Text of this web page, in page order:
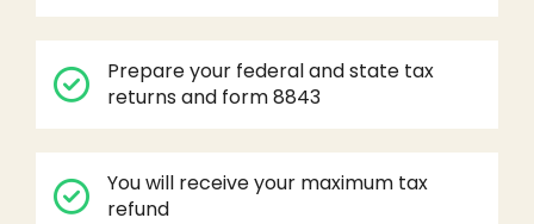
Prepare your federal and state tax
returns and form 8843
You will receive your maximum tax
refund